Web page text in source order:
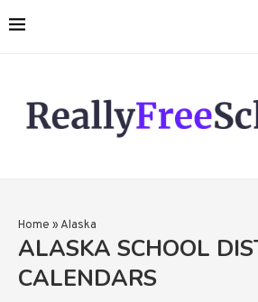
Home »Alaska
ALASKA SCHOOL
CALENDARS